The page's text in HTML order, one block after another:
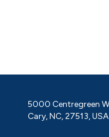
5000 Centregreen
Cary, NC, 27513, USA